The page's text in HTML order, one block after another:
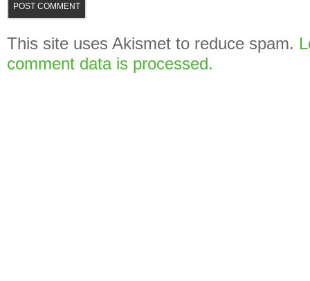
This site uses Akismet to reduce spam.
comment data is processed.